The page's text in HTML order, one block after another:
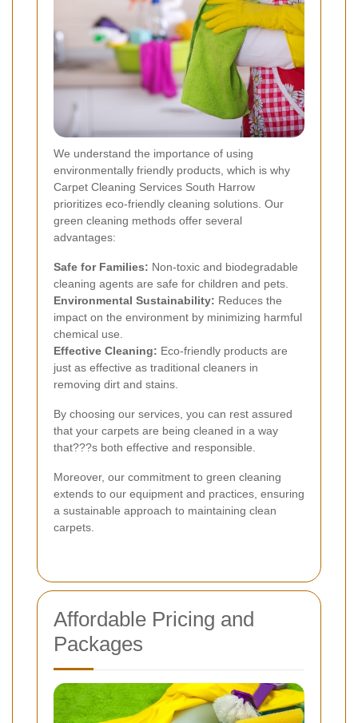
We understand the importance of using
environmentally friendly products, which is why
Carpet Cleaning Services South Harrow
prioritizes eco-friendly cleaning solutions. Our
green cleaning methods offer several
advantages:
Safe for Families: Non-toxic and biodegradable
cleaning agents are safe for children and pets.
Environmental Sustainability: Reduces the
impact on the environment by minimizing harmful
chemical use.
Effective Cleaning: Eco-friendly products are
just as effective as traditional cleaners in
removing dirt and stains.
By choosing our services, you can rest assured
that your carpets are being cleaned in a way
that???s both effective and responsible.
Moreover, our commitment to green cleaning
extends to our equipment and practices, ensuring
a sustainable approach to maintaining clean
carpets.
Affordable Pricing and
Packages